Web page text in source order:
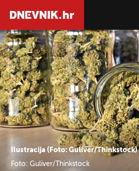
Ilustracija (Foto: Guliver/Thinkstock)
Foto: Guliver/Thinkstock